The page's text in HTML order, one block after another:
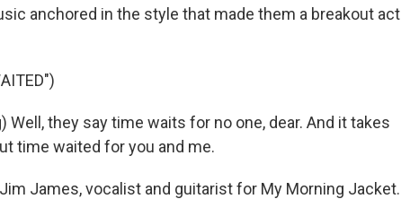
anchored in the style that made them a breakout act
Well, they say time waits for no one, dear. And it takes
time waited for you and me.
James, vocalist and guitarist for My Morning Jacket.